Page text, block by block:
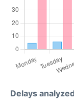
Delays